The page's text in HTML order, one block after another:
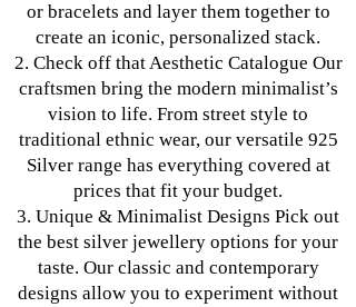
or bracelets and layer them together to
create an iconic, personalized stack.
2. Check off that Aesthetic Catalogue Our
craftsmen bring the modern minimalist’s
vision to life. From street style to
traditional ethnic wear, our versatile 925
Silver range has everything covered at
prices that fit your budget.
3. Unique & Minimalist Designs Pick out
the best silver jewellery options for your
taste. Our classic and contemporary
designs allow you to experiment without